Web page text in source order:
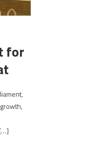
for